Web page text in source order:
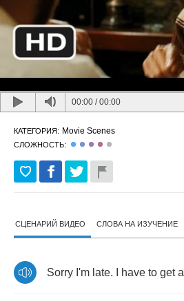
00:00 /00:00
КАТЕГОРИЯ: Movie Scenes
СЛОЖНОСТЬ:
СЦЕНАРИЙ ВИДЕО СЛОВА НА ИЗУЧЕНИЕ
Sorry I'm late. have to get a